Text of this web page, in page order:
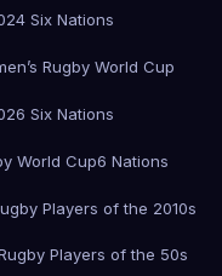
Six Nations
Rugby World Cup
Six Nations
World Cup6 Nations
Players of the 2010s
Players of the 50s